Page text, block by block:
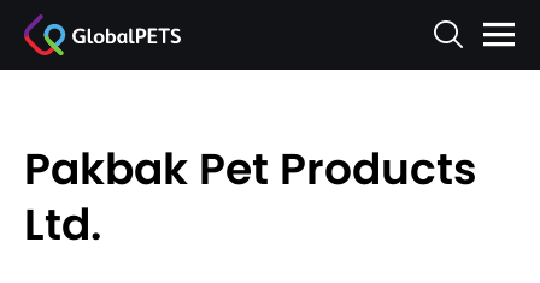
Pakbak Pet Products
Ltd.